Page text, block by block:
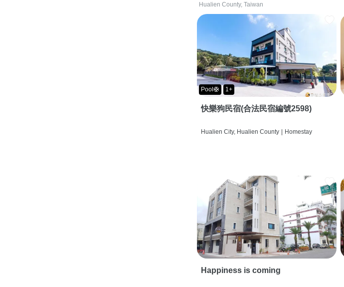
Hualien County, Taiwan
Pool🛟 1+
快樂狗民宿(合法民宿編號2598)
Hualien City, Hualien County | Homestay
Happiness is coming